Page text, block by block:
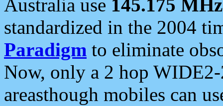
Australia use 145.175 MHz
standardized in the 2004
Paradigm to eliminate
Now, only a 2 hop
areasthough mobiles can